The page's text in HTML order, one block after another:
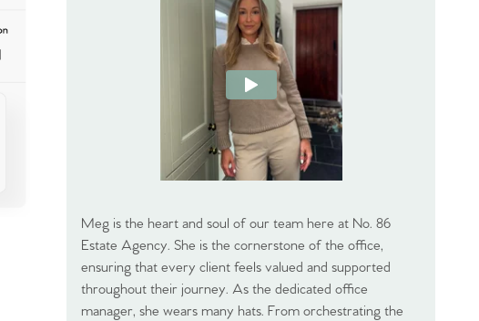
Meg is the heart and soul of our team here at No. 86
Estate Agency. She is the cornerstone of the office,
ensuring that every client feels valued and supported
throughout their journey. As the dedicated office
manager, she wears many hats. From orchestrating the